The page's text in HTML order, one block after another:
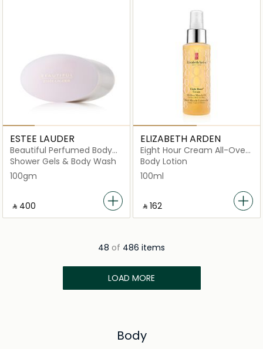
ESTEE LAUDER
Beautiful Perfumed Body
Powder
Shower Gels & Body Wash
100gm
‎ ⃁ ⁦400⁩ ‎
ELIZABETH ARDEN
Eight Hour Cream All-Over
Miracle Oil 100ml
Body Lotion
100ml
‎ ⃁ ⁦162⁩ ‎
48 of 486 items
LOAD MORE
Body